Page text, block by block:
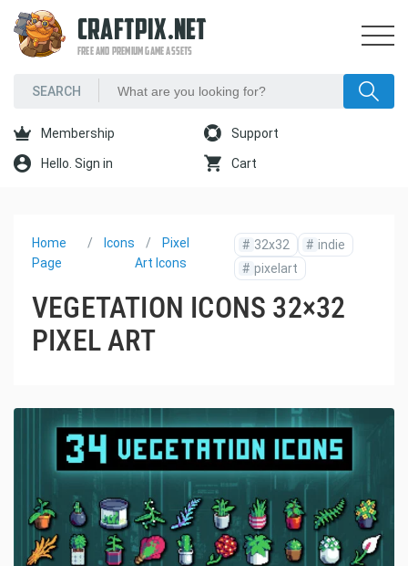
CRAFTPIX.NET
FREE AND PREMIUM GAME ASSETS
Membership Support
Hello. Sign in Cart
Home
Page
Icons
Pixel
Art Icons
# 32x32 # indie
# pixelart
VEGETATION ICONS 32×32
PIXEL ART